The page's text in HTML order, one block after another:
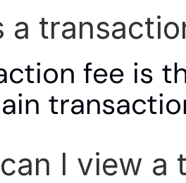
a
fee is
I view a